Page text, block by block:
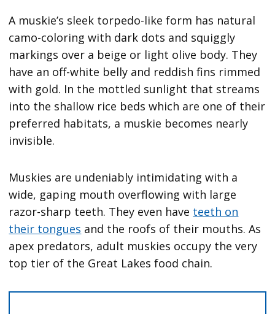
A muskie’s sleek torpedo-like form has natural
camo-coloring with dark dots and squiggly
markings over a beige or light olive body. They
have an off-white belly and reddish fins rimmed
with gold. In the mottled sunlight that streams
into the shallow rice beds which are one of their
preferred habitats, a muskie becomes nearly
invisible.
Muskies are undeniably intimidating with a
wide, gaping mouth overflowing with large
razor-sharp teeth. They even have teeth on
their tongues and the roofs of their mouths. As
apex predators, adult muskies occupy the very
top tier of the Great Lakes food chain.